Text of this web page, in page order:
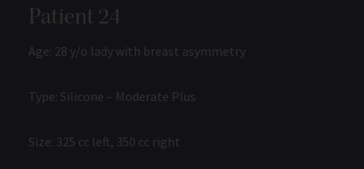
Patient 24
Age: 28 y/o lady with breast asymmetry
Type: Silicone – Moderate Plus
Size: 325 cc left, 350 cc right